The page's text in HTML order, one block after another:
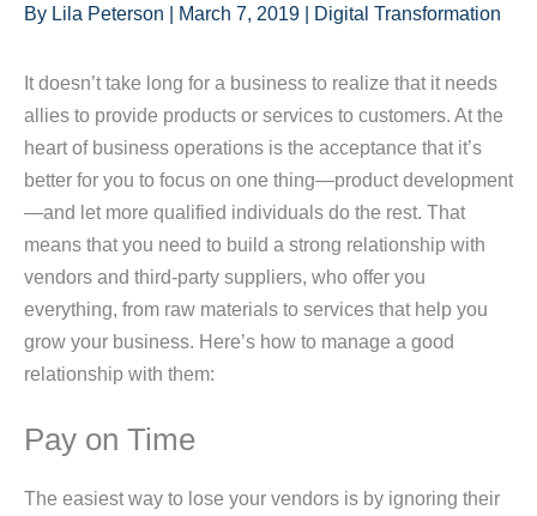
By Lila Peterson | March 7, 2019 | Digital Transformation
It doesn’t take long for a business to realize that it needs
allies to provide products or services to customers. At the
heart of business operations is the acceptance that it’s
better for you to focus on one thing—product development
—and let more qualified individuals do the rest. That
means that you need to build a strong relationship with
vendors and third-party suppliers, who offer you
everything, from raw materials to services that help you
grow your business. Here’s how to manage a good
relationship with them:
Pay on Time
The easiest way to lose your vendors is by ignoring their